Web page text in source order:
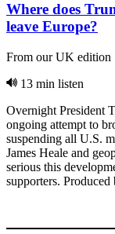
Where does
leave Europe?
From our UK edition
13 min listen
Overnight President
ongoing attempt to
suspending all U.S.
James Heale and
serious this
supporters.